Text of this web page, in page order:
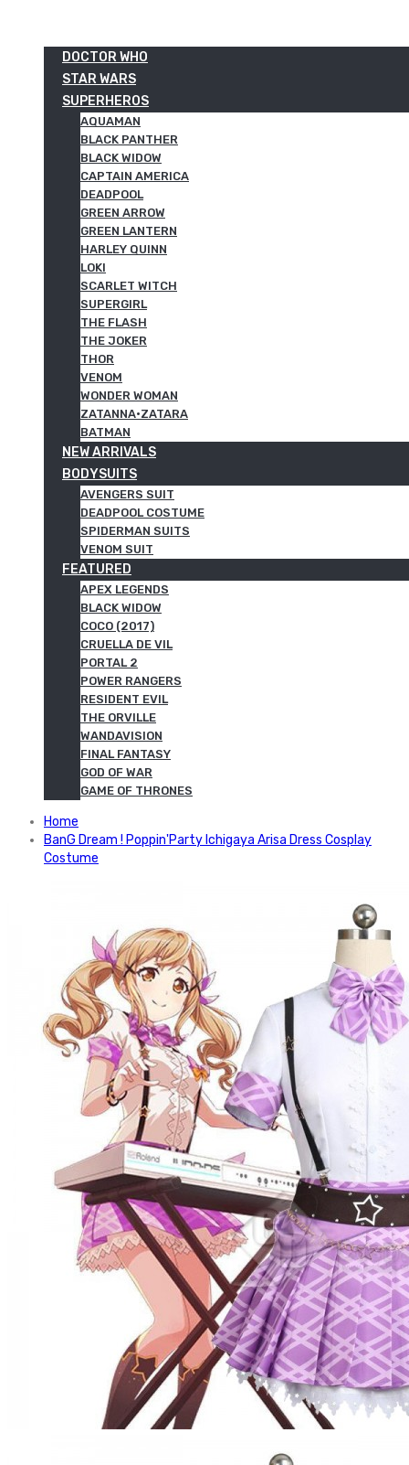
DOCTOR WHO
STAR WARS
SUPERHEROS
AQUAMAN
BLACK PANTHER
BLACK WIDOW
CAPTAIN AMERICA
DEADPOOL
GREEN ARROW
GREEN LANTERN
HARLEY QUINN
LOKI
SCARLET WITCH
SUPERGIRL
THE FLASH
THE JOKER
THOR
VENOM
WONDER WOMAN
ZATANNA·ZATARA
BATMAN
NEW ARRIVALS
BODYSUITS
AVENGERS SUIT
DEADPOOL COSTUME
SPIDERMAN SUITS
VENOM SUIT
FEATURED
APEX LEGENDS
BLACK WIDOW
COCO (2017)
CRUELLA DE VIL
PORTAL 2
POWER RANGERS
RESIDENT EVIL
THE ORVILLE
WANDAVISION
FINAL FANTASY
GOD OF WAR
GAME OF THRONES
Home
BanG Dream ! Poppin'Party Ichigaya Arisa Dress Cosplay
Costume